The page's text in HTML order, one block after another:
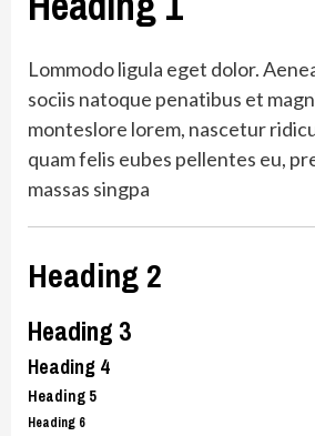
Lommodo ligula eget dolor.
sociis natoque penatibus et
monteslore lorem, nascetur
quam felis eubes pellentes eu,
massas singpa
Heading 2
Heading 3
Heading 4
Heading 5
Heading 6